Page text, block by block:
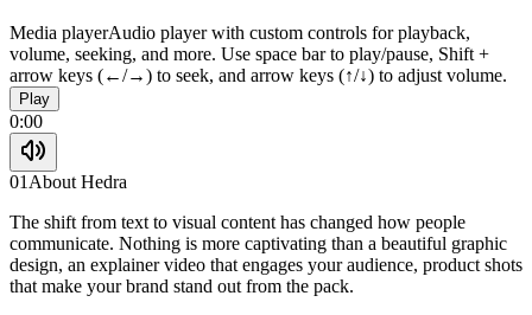
Media playerAudio player with custom controls for playback,
volume, seeking, and more. Use space bar to play/pause, Shift +
arrow keys (←/→) to seek, and arrow keys (↑/↓) to adjust volume.
Play
0:00
01 About Hedra
The shift from text to visual content has changed how people
communicate. Nothing is more captivating than a beautiful graphic
design, an explainer video that engages your audience, product shots
that make your brand stand out from the pack.